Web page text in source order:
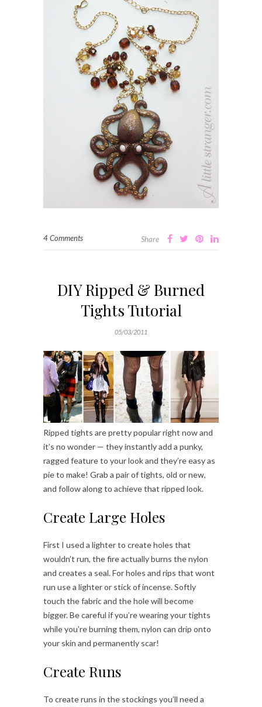
4 Comments Share
DIY Ripped & Burned
Tights Tutorial
05/03/2011
Ripped tights are pretty popular right now and
it’s no wonder — they instantly add a punky,
ragged feature to your look and they’re easy as
pie to make! Grab a pair of tights, old or new,
and follow along to achieve that ripped look.
Create Large Holes
First I used a lighter to create holes that
wouldn’t run, the fire actually burns the nylon
and creates a seal. For holes and rips that wont
run use a lighter or stick of incense. Softly
touch the fabric and the hole will become
bigger. Be careful if you’re wearing your tights
while you’re burning them, nylon can drip onto
your skin and permanently scar!
Create Runs
To create runs in the stockings you’ll need a